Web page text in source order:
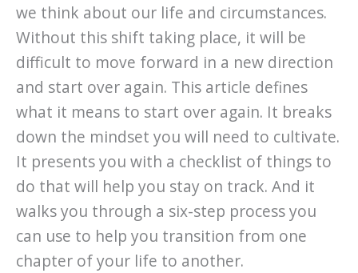
we think about our life and circumstances.
Without this shift taking place, it will be
difficult to move forward in a new direction
and start over again. This article defines
what it means to start over again. It breaks
down the mindset you will need to cultivate.
It presents you with a checklist of things to
do that will help you stay on track. And it
walks you through a six-step process you
can use to help you transition from one
chapter of your life to another.